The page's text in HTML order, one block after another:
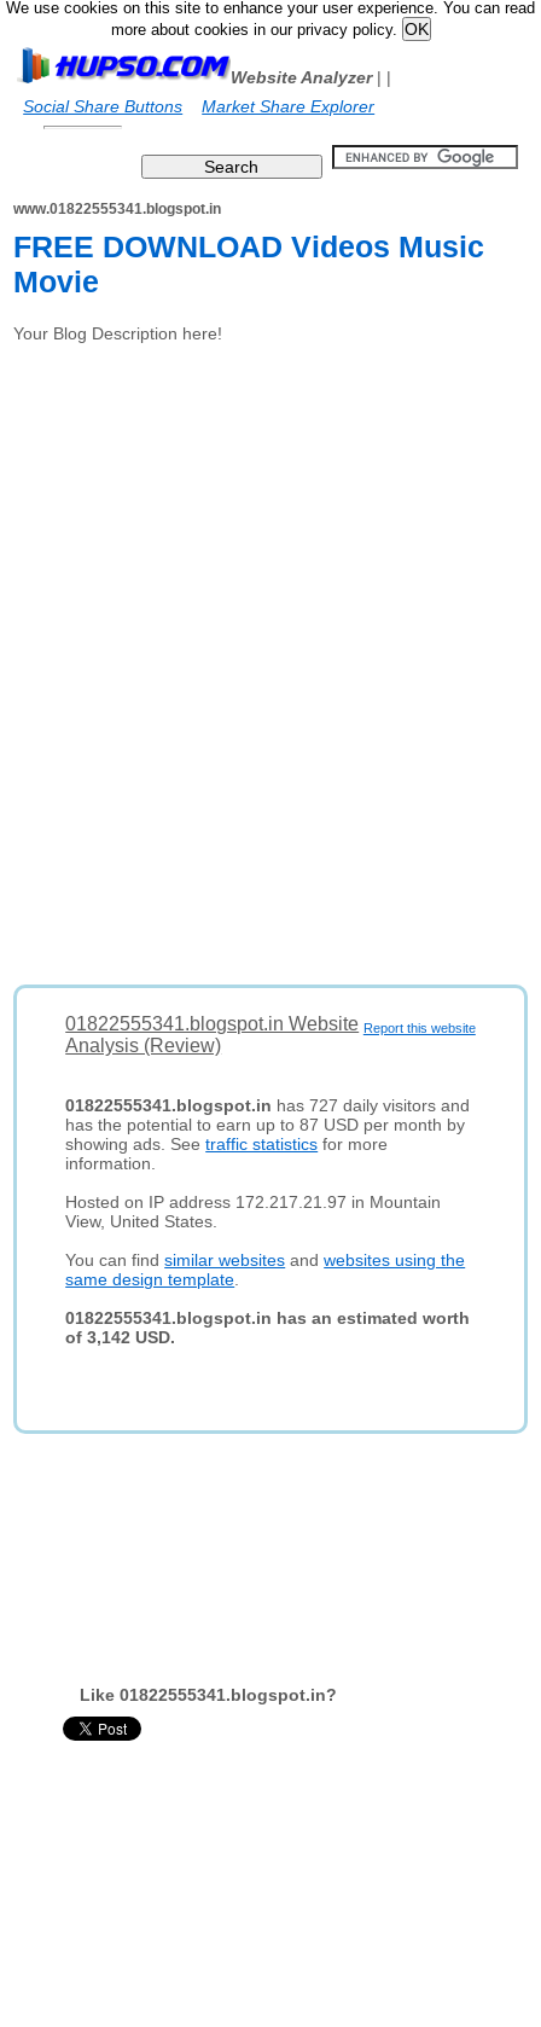
We use cookies on this site to enhance your user experience. You can read
more about cookies in our privacy policy.
Website Analyzer|
Social Share Buttons
|
Market Share Explorer
www.01822555341.blogspot.in
FREE DOWNLOAD Videos Music
Movie
Your Blog Description here!
Report this website
01822555341.blogspot.in Website
Analysis (Review)
01822555341.blogspot.in has 727 daily visitors and
has the potential to earn up to 87 USD per month by
showing ads. Seetraffic statistics for more
information.
Hosted on IP address 172.217.21.97 in Mountain
View, United States.
You can findsimilar websites andwebsites using the
same design template
01822555341.blogspot.in has an estimated worth
of 3,142 USD.
Like 01822555341.blogspot.in?